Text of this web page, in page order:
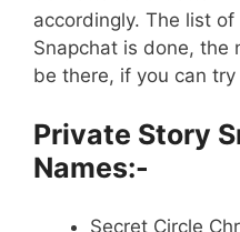
accordingly. The list
Snapchat is done, the
be there, if you can try
Private Story
Names:-
Secret Circle